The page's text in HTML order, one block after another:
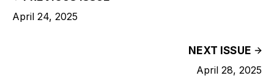
April 24, 2025
NEXT ISSUE
April 28, 2025